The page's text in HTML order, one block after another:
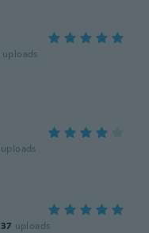
uploads
uploads
37 uploads